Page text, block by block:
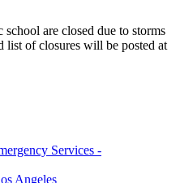
are closed due to storms
list of closures will be posted at
Services -
Angeles